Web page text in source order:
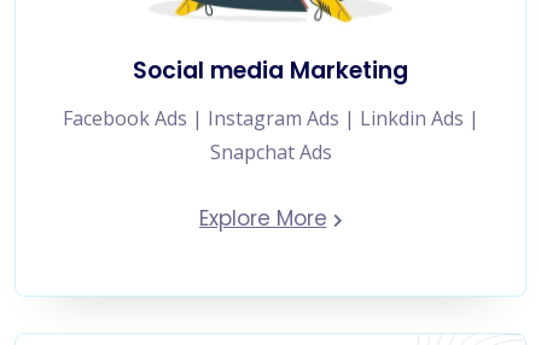
Social media Marketing
Facebook Ads | Instagram Ads | Linkdin Ads |
Snapchat Ads
Explore More